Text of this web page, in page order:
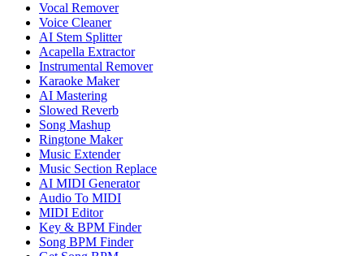
Vocal Remover
Voice Cleaner
AI Stem Splitter
Acapella Extractor
Instrumental Remover
Karaoke Maker
AI Mastering
Slowed Reverb
Song Mashup
Ringtone Maker
Music Extender
Music Section Replace
AI MIDI Generator
Audio To MIDI
MIDI Editor
Key & BPM Finder
Song BPM Finder